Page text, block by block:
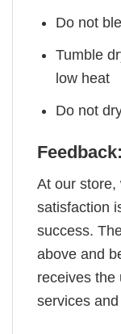
Do not
Tumble
low heat
Do not
Feedback:
At our store,
satisfaction
success.
above and
receives the
services